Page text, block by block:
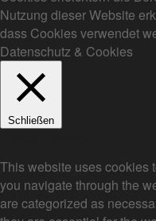
Nutzung dieser Website
dass Cookies verwendet
Datenschutz & Cookies
Schließen
This website uses cookies
you navigate through the
are categorized as